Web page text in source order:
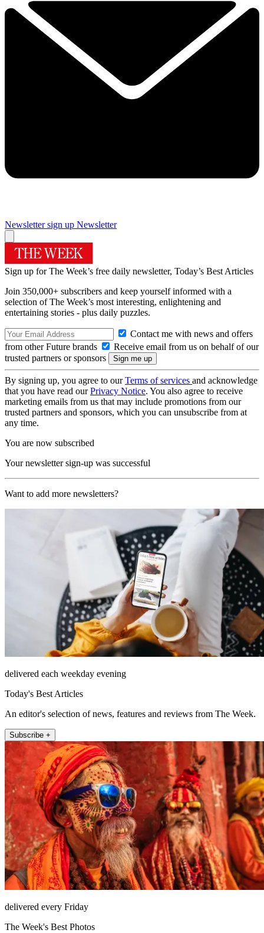
Newsletter sign up Newsletter
Sign up for The Week’s free daily newsletter, Today’s Best Articles
Join 350,000+ subscribers and keep yourself informed with a
selection of The Week’s most interesting, enlightening and
entertaining stories - plus daily puzzles.
Contact me with news and offers
from other Future brands
Receive email from us on behalf of our
trusted partners or sponsors
By signing up, you agree to ourTerms of services and acknowledge
that you have read ourPrivacy Notice. You also agree to receive
marketing emails from us that may include promotions from our
trusted partners and sponsors, which you can unsubscribe from at
any time.
You are now subscribed
Your newsletter sign-up was successful
Want to add more newsletters?
delivered each weekday evening
Today's Best Articles
An editor's selection of news, features and reviews from The Week.
Subscribe +
delivered every Friday
The Week's Best Photos